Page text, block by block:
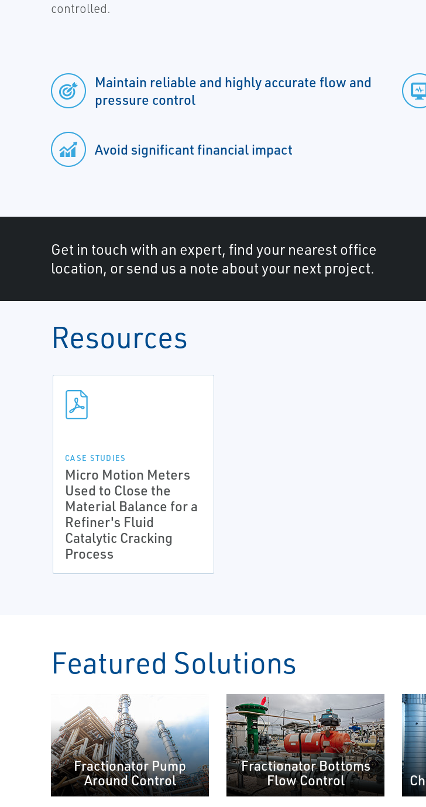
controlled.
Maintain reliable and highly accurate flow and
pressure control
Avoid significant financial impact
Get in touch with an expert, find your nearest office
location, or send us a note about your next project.
Resources
CASE STUDIES
Micro Motion Meters
Used to Close the
Material Balance for a
Refiner's Fluid
Catalytic Cracking
Process
Featured Solutions
Fractionator Pump
Around Control
Fractionator Bottoms
Flow Control